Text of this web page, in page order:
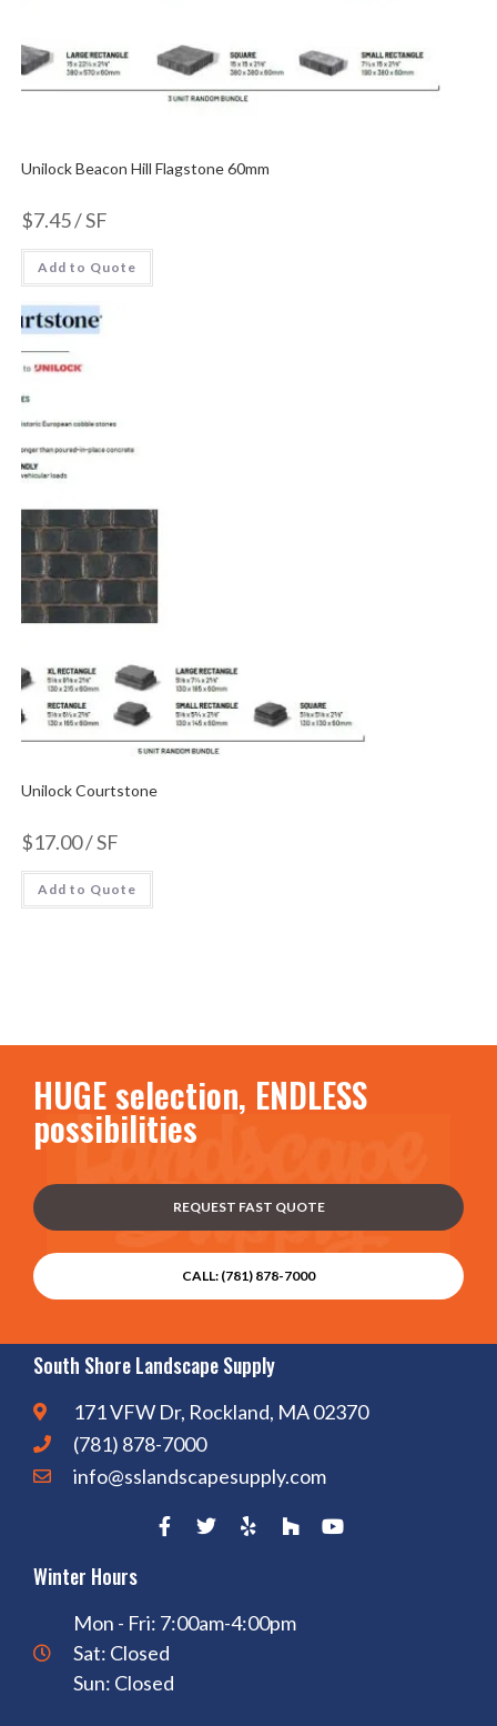
Unilock Beacon Hill Flagstone 60mm
$7.45/ SF
Add to Quote
Unilock Courtstone
$17.00/ SF
Add to Quote
HUGE selection, ENDLESS
possibilities
REQUEST FAST QUOTE
CALL: (781) 878-7000
South Shore Landscape Supply
171 VFW Dr, Rockland, MA 02370
(781) 878-7000
info@sslandscapesupply.com
Winter Hours
Mon - Fri: 7:00am-4:00pm
Sat: Closed
Sun: Closed